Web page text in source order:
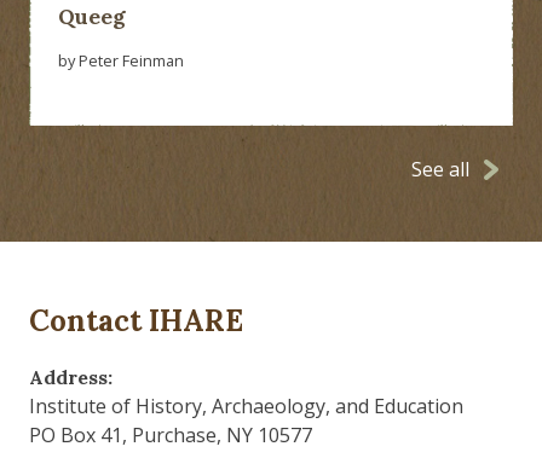
Queeg
by Peter Feinman
See all
Contact IHARE
Address:
Institute of History, Archaeology, and Education
PO Box 41, Purchase, NY 10577